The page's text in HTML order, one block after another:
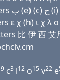
ε χ (h) ι χ λ ο
比 伊 西 艾
9 c3 l12 o15 v22 e